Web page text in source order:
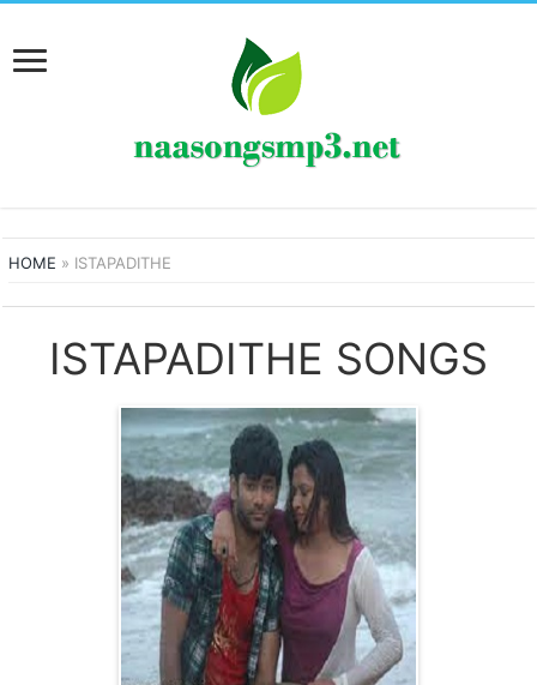
HOME » ISTAPADITHE
ISTAPADITHE SONGS